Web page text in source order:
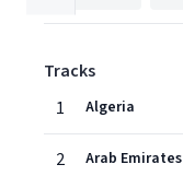
Tracks
1
Algeria
2 Arab Emirates